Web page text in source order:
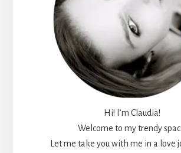
Hi! I’m Claudia!
Welcome to my trendy
Let me take you with me in a love